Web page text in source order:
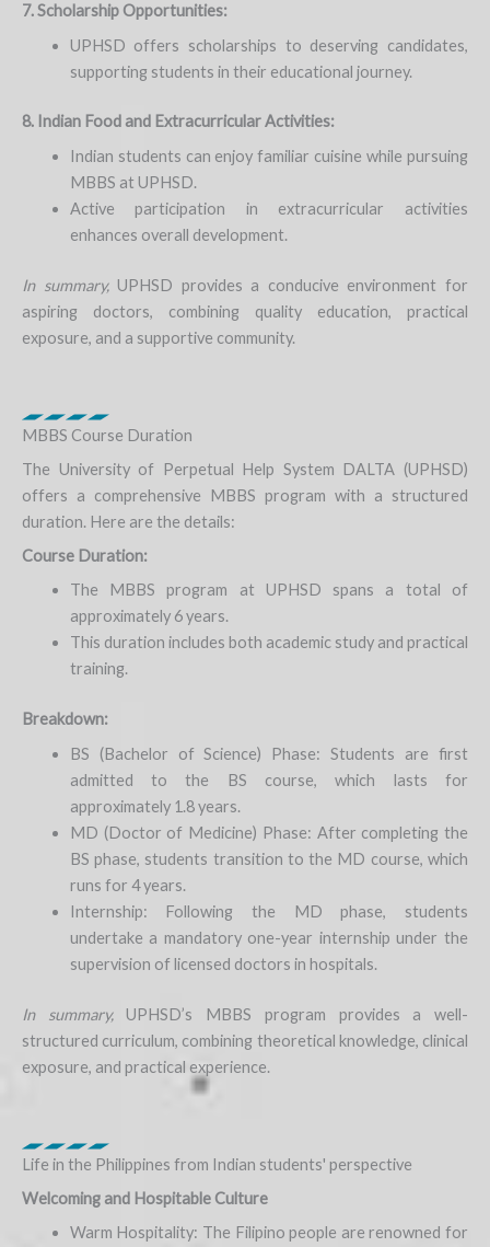
7. Scholarship Opportunities:
UPHSD offers scholarships to deserving candidates,
supporting students in their educational journey.
8. Indian Food and Extracurricular Activities:
Indian students can enjoy familiar cuisine while pursuing
MBBS at UPHSD.
Active participation in extracurricular activities
enhances overall development.
In summary,UPHSD provides a conducive environment for
aspiring doctors, combining quality education, practical
exposure, and a supportive community.
MBBS Course Duration
The University of Perpetual Help System DALTA (UPHSD)
offers a comprehensive MBBS program with a structured
duration. Here are the details:
Course Duration:
The MBBS program at UPHSD spans a total of
approximately 6 years.
This duration includes both academic study and practical
training.
Breakdown:
BS (Bachelor of Science) Phase: Students are first
admitted to the BS course, which lasts for
approximately 1.8 years.
MD (Doctor of Medicine) Phase: After completing the
BS phase, students transition to the MD course, which
runs for 4 years.
Internship: Following the MD phase, students
undertake a mandatory one-year internship under the
supervision of licensed doctors in hospitals.
In summary,UPHSD’s MBBS program provides a well-
structured curriculum, combining theoretical knowledge, clinical
exposure, and practical experience.
Life in the Philippines from Indian students' perspective
Welcoming and Hospitable Culture
Warm Hospitality: The Filipino people are renowned for